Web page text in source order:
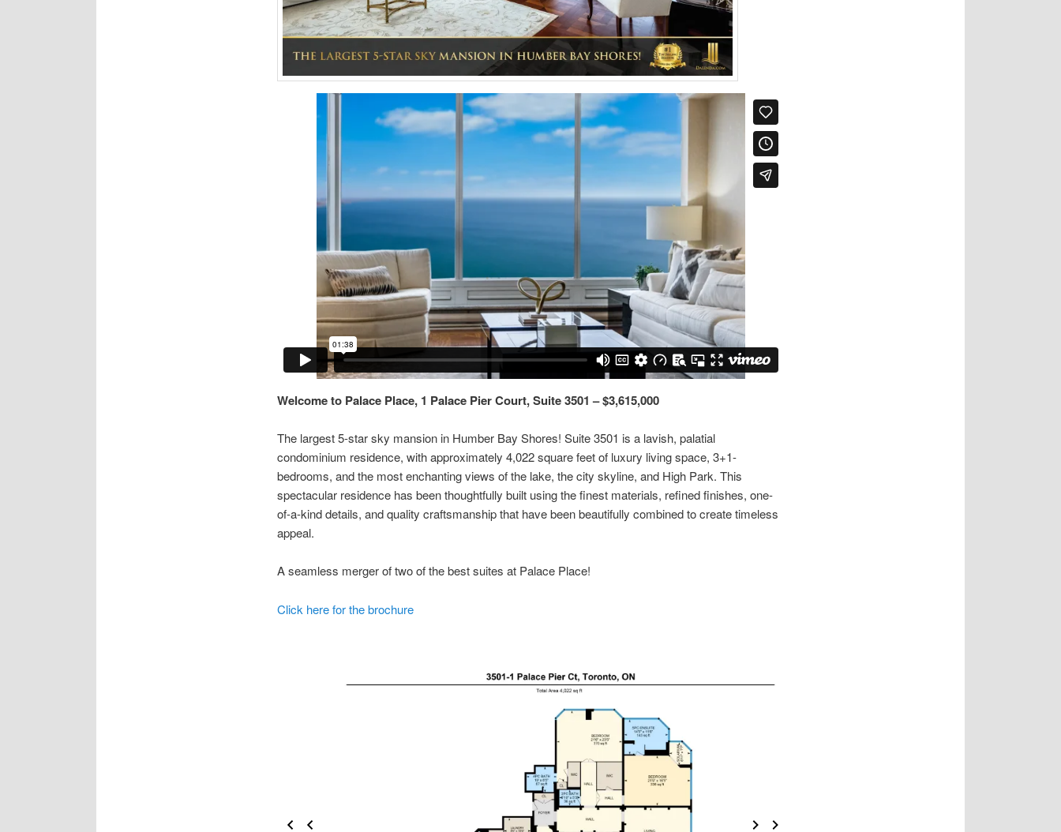
Welcome to Palace Place, 1 Palace Pier Court, Suite 3501 – $3,615,000
The largest 5-star sky mansion in Humber Bay Shores! Suite 3501 is a lavish, palatial
condominium residence, with approximately 4,022 square feet of luxury living space, 3+1-
bedrooms, and the most enchanting views of the lake, the city skyline, and High Park. This
spectacular residence has been thoughtfully built using the finest materials, refined finishes, one-
of-a-kind details, and quality craftsmanship that have been beautifully combined to create timeless
appeal.
A seamless merger of two of the best suites at Palace Place!
Click here for the brochure